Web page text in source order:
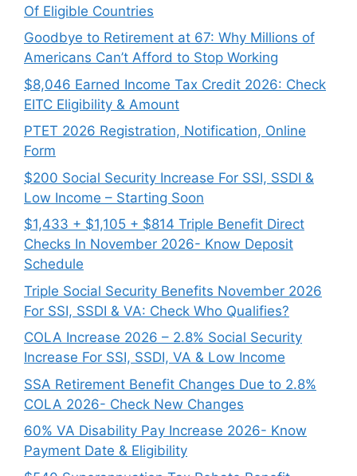
Of Eligible Countries
Goodbye to Retirement at 67: Why Millions of
Americans Can’t Afford to Stop Working
$8,046 ⁠Earned Income Tax Credit 2026: Check
EITC Eligibility & Amount
PTET 2026 Registration, Notification, Online
Form
$200 Social Security Increase For SSI, SSDI &
Low Income – Starting Soon
$1,433 + $1,105 + $814 Triple Benefit Direct
Checks In November 2026- Know Deposit
Schedule
Triple Social Security Benefits November 2026
For SSI, SSDI & VA: Check Who Qualifies?
COLA Increase 2026 – 2.8% Social Security
Increase For SSI, SSDI, VA & Low Income
SSA Retirement Benefit Changes Due to 2.8%
COLA 2026- Check New Changes
60% VA Disability Pay Increase 2026- Know
Payment Date & Eligibility